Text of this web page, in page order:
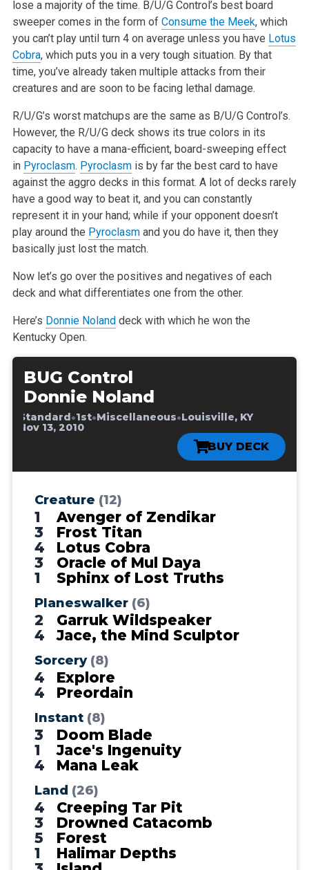
lose a majority of the time. B/U/G Control’s best board
sweeper comes in the form of Consume the Meek, which
you can’t play until turn 4 on average unless you have Lotus
Cobra, which puts you in a very tough situation. By that
time, you’ve already taken multiple attacks from their
creatures and are soon to be facing lethal damage.
R/U/G’s worst matchups are the same as B/U/G Control’s.
However, the R/U/G deck shows its true colors in its
capacity to have a mana-efficient, board-sweeping effect
in Pyroclasm. Pyroclasmis by far the best card to have
against the aggro decks in this format. A lot of decks rarely
have a good way to beat it, and you can constantly
represent it in your hand; while if your opponent doesn’t
play around the Pyroclasmand you do have it, then they
basically just lost the match.
Now let’s go over the positives and negatives of each
deck and what differentiates one from the other.
Here’s Donnie Nolanddeck with which he won the
Kentucky Open.
BUG Control
Donnie Noland
Standard•1st•Miscellaneous•Louisville, KY
Nov 13, 2010
BUY DECK
Creature (12)
1
Avenger of Zendikar
3
Frost Titan
4
Lotus Cobra
3
Oracle of Mul Daya
1
Sphinx of Lost Truths
Planeswalker (6)
2
Garruk Wildspeaker
4
Jace, the Mind Sculptor
Sorcery (8)
4
Explore
4
Preordain
Instant (8)
3
Doom Blade
1
Jace's Ingenuity
4
Mana Leak
Land (26)
4
Creeping Tar Pit
3
Drowned Catacomb
5
Forest
1
Halimar Depths